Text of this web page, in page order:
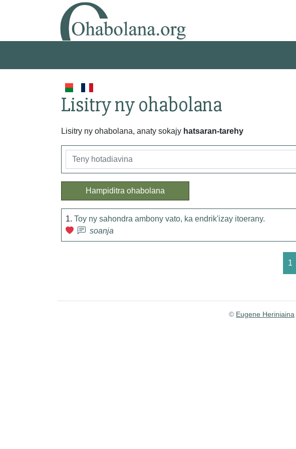
Lisitry ny ohabolana
Lisitry ny ohabolana, anaty sokajy hatsaran-tarehy
Hampiditra ohabolana
1. Toy ny sahondra ambony vato, ka endrik'izay itoerany.
soanja
1
© Eugene Heriniaina